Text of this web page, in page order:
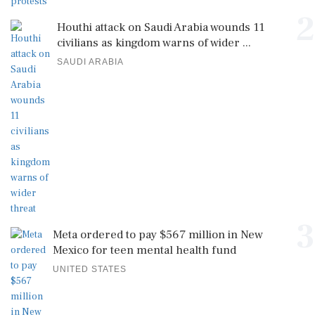
Houthi attack on Saudi Arabia wounds 11
civilians as kingdom warns of wider ...
SAUDI ARABIA
Meta ordered to pay $567 million in New
Mexico for teen mental health fund
UNITED STATES